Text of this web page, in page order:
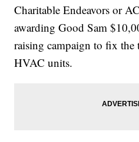
Charitable Endeavors or
awarding Good Sam
raising campaign to fix the
HVAC units.